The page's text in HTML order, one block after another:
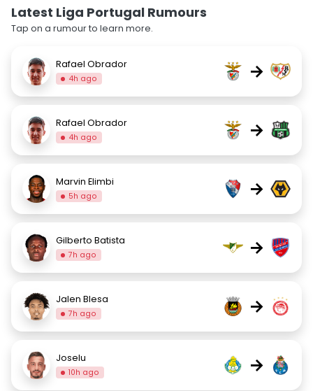
Latest Liga Portugal Rumours
Tap on a rumour to learn more.
Rafael Obrador
4h ago →
Rafael Obrador
4h ago →
Marvin Elimbi
5h ago →
Gilberto Batista
7h ago →
Jalen Blesa
7h ago →
Joselu
10h ago →